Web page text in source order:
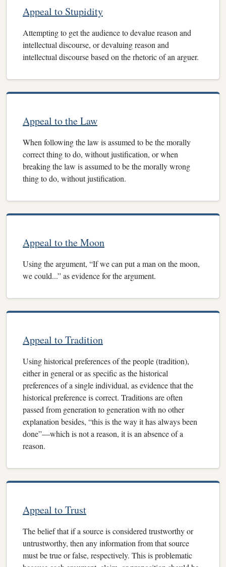
Appeal to Stupidity
Attempting to get the audience to devalue reason and
intellectual discourse, or devaluing reason and
intellectual discourse based on the rhetoric of an arguer.
Appeal to the Law
When following the law is assumed to be the morally
correct thing to do, without justification, or when
breaking the law is assumed to be the morally wrong
thing to do, without justification.
Appeal to the Moon
Using the argument, “If we can put a man on the moon,
we could...” as evidence for the argument.
Appeal to Tradition
Using historical preferences of the people (tradition),
either in general or as specific as the historical
preferences of a single individual, as evidence that the
historical preference is correct. Traditions are often
passed from generation to generation with no other
explanation besides, “this is the way it has always been
done”—which is not a reason, it is an absence of a
reason.
Appeal to Trust
The belief that if a source is considered trustworthy or
untrustworthy, then any information from that source
must be true or false, respectively. This is problematic